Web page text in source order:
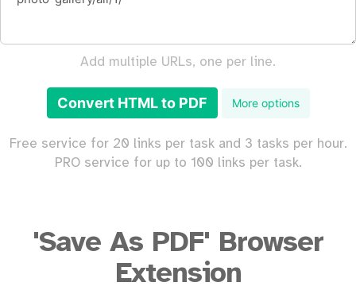
Add multiple URLs, one per line.
Convert HTML to PDF More options
Free service for 20 links per task and 3 tasks per hour.
PRO service for up to 100 links per task.
'Save As PDF' Browser
Extension